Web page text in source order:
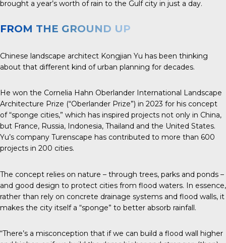
brought a year’s worth of rain to the Gulf city in just a day.
FROM THE GROUND UP
Chinese landscape architect Kongjian Yu has been thinking
about that different kind of urban planning for decades.
He won the Cornelia Hahn Oberlander International Landscape
Architecture Prize (“Oberlander Prize”) in 2023 for his concept
of “sponge cities,” which has inspired projects not only in China,
but France, Russia, Indonesia, Thailand and the United States.
Yu’s company Turenscape has contributed to more than 600
projects in 200 cities.
The concept relies on nature – through trees, parks and ponds –
and good design to protect cities from flood waters. In essence,
rather than rely on concrete drainage systems and flood walls, it
makes the city itself a “sponge” to better absorb rainfall.
“There’s a misconception that if we can build a flood wall higher